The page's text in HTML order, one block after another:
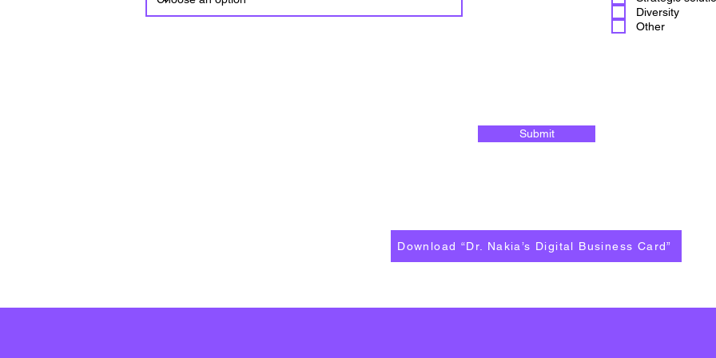
Diversity
Other
Submit
Download “Dr. Nakia’s Digital Business Card”